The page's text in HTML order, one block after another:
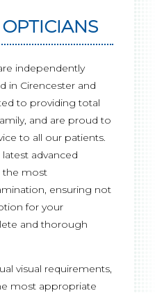
independently
in Cirencester and
to providing total
and are proud to
to all our patients.
advanced
the most
ensuring not
for your
and thorough
visual requirements,
most appropriate